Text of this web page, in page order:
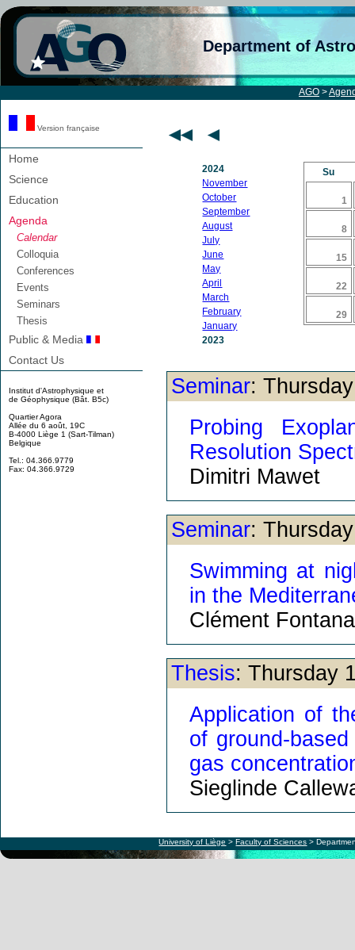
Department of
AGO >
Version française
Home
Science
Education
Agenda
Calendar
Colloquia
Conferences
Events
Seminars
Thesis
Public & Media
Contact Us
Institut d'Astrophysique et
de Géophysique (Bât. B5c)
Quartier Agora
Allée du 6 août, 19C
B-4000 Liège 1 (Sart-Tilman)
Belgique
Tel.: 04.366.9779
Fax: 04.366.9729
2024
November
October
September
August
July
June
May
April
March
February
January
2023
Su
1
8
15
22
29
Seminar:
Probing
Resolution
Dimitri Mawet
Seminar:
Swimming at
in the
Clément Fontana
Thesis: Thursday
Application of
of ground-
gas
Sieglinde
University of Liège >Faculty of Sciences >